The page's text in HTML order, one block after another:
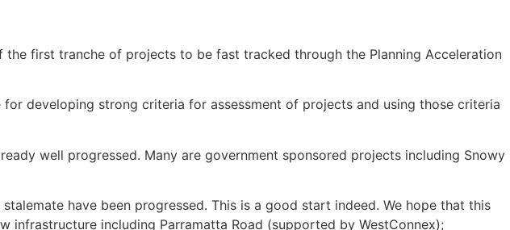
the first tranche of projects to be fast tracked through the Planning Acceleration
developing strong criteria for assessment of projects and using those criteria
well progressed. Many are government sponsored projects including Snowy
have been progressed. This is a good start indeed. We hope that this
including Parramatta Road (supported by WestConnex);